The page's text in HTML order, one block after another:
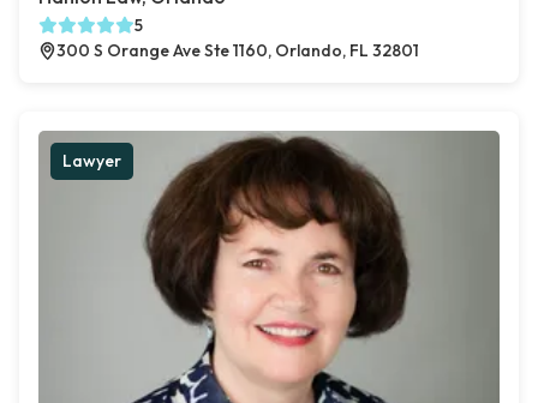
5
300 S Orange Ave Ste 1160, Orlando, FL 32801
Lawyer